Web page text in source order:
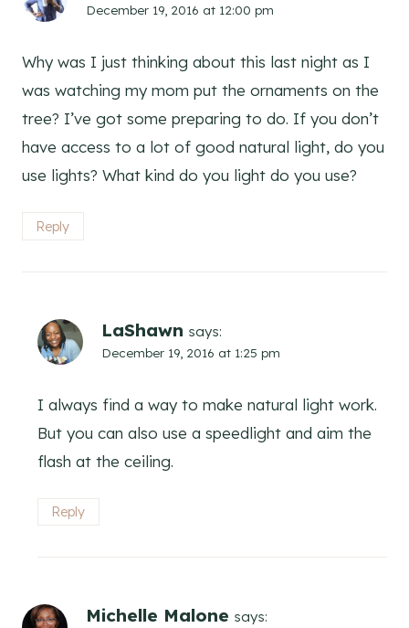
December 19, 2016 at 12:00 pm
Why was I just thinking about this last night as I
was watching my mom put the ornaments on the
tree? I’ve got some preparing to do. If you don’t
have access to a lot of good natural light, do you
use lights? What kind do you light do you use?
Reply
LaShawn says:
December 19, 2016 at 1:25 pm
I always find a way to make natural light work.
But you can also use a speedlight and aim the
flash at the ceiling.
Reply
Michelle Malone says: